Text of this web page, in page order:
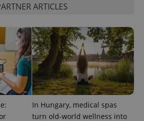
ARTICLES
In Hungary, medical spas
turn old-world wellness into
.expats.cz 1